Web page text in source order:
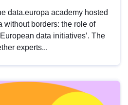
data.europa academy hosted
without borders: the role of
data initiatives’. The
experts...